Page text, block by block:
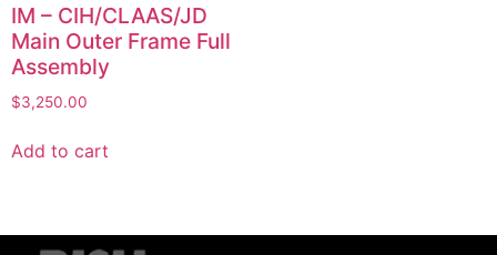
IM – CIH/CLAAS/JD
Main Outer Frame Full
Assembly
$3,250.00
Add to cart